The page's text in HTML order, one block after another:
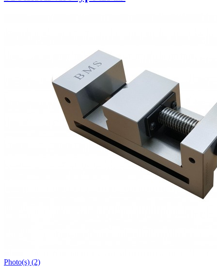
Photo(s) (2)